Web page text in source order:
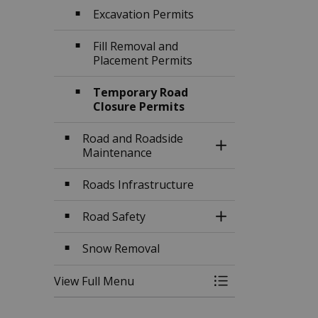
Excavation Permits
Fill Removal and
Placement Permits
Temporary Road
Closure Permits
Road and Roadside
Maintenance
Toggle Section
Roads Infrastructure
Road Safety
Toggle Section
Snow Removal
View Full Menu Toggle Menu